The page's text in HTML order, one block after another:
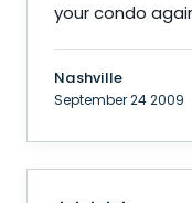
your condo
Nashville
September 24 2009